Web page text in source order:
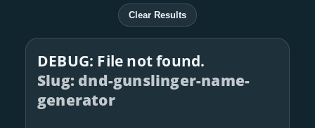
Clear Results
DEBUG: File not found.
Slug: dnd-gunslinger-name-
generator